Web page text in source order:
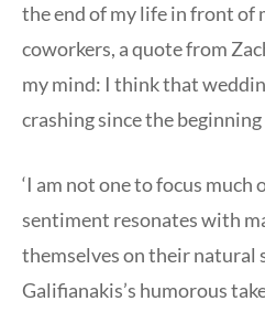
the end of my life in front of
coworkers, a quote from
my mind: I think that
crashing since the beginning
‘I am not one to focus much
sentiment resonates with
themselves on their natural
Galifianakis’s humorous